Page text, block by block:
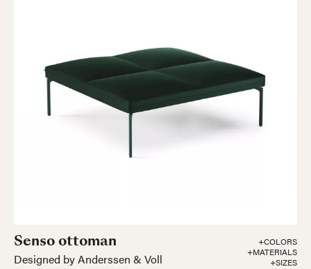
Senso ottoman
Designed by Anderssen & Voll
+COLORS
+MATERIALS
+SIZES